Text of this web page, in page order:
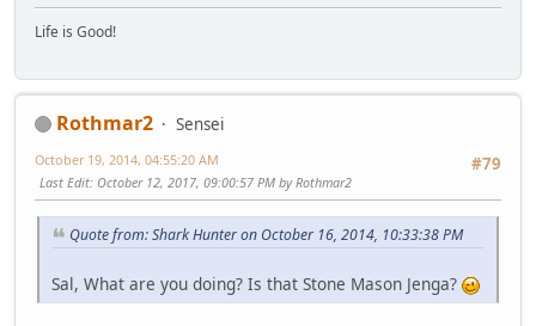
Life is Good!
Rothmar2
Sensei
#79
October 19, 2014, 04:55:20 AM
Last Edit: October 12, 2017, 09:00:57 PM by Rothmar2
Quote from: Shark Hunter on October 16, 2014, 10:33:38 PM
Sal, What are you doing? Is that Stone Mason Jenga?